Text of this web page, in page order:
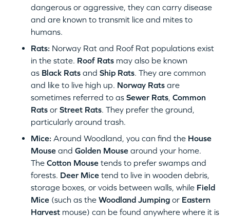
dangerous or aggressive, they can carry disease
and are known to transmit lice and mites to
humans.
Rats: Norway Rat and Roof Rat populations exist
in the state. Roof Rats may also be known
as Black Rats and Ship Rats. They are common
and like to live high up. Norway Rats are
sometimes referred to as Sewer Rats, Common
Rats or Street Rats. They prefer the ground,
particularly around trash.
Mice: Around Woodland, you can find the House
Mouse and Golden Mouse around your home.
The Cotton Mouse tends to prefer swamps and
forests. Deer Mice tend to live in wooden debris,
storage boxes, or voids between walls, while Field
Mice (such as the Woodland Jumping or Eastern
Harvest mouse) can be found anywhere where it is